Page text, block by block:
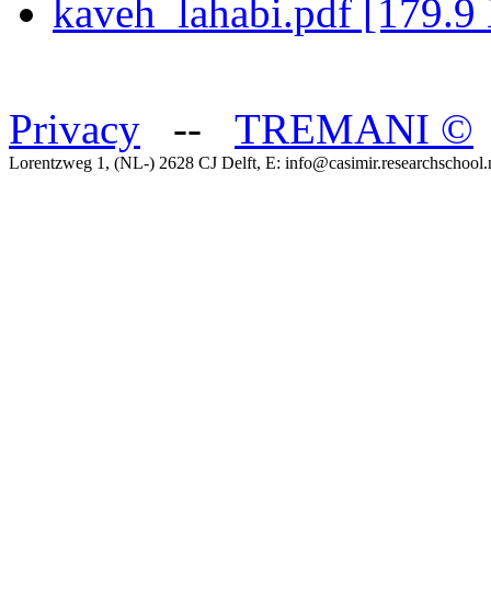
kaveh_lahabi.pdf
Privacy -- TREMANI ©
Lorentzweg 1, (NL-) 2628 CJ Delft, E: